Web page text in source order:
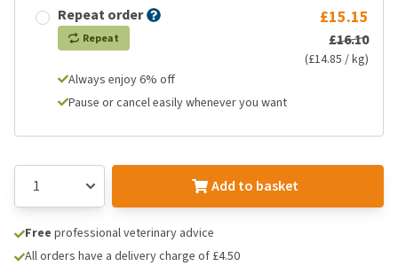
Repeat order
Repeat
£15.15
£16.10
(£14.85 / kg)
Always enjoy 6% off
Pause or cancel easily whenever you want
Add to basket
Free professional veterinary advice
All orders have a delivery charge of £4.50